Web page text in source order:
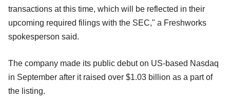
transactions at this time, which will be reflected in their
upcoming required filings with the SEC," a Freshworks
spokesperson said.
The company made its public debut on US-based Nasdaq
in September after it raised over $1.03 billion as a part of
the listing.